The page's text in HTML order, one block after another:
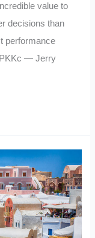
value to
decisions than
performance
— Jerry